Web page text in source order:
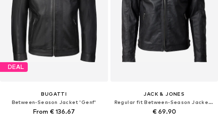
DEAL
BUGATTI
Between-Season Jacket 'Genf'
From € 136.67
JACK & JONES
Regular fit Between-Season Jacket 'JCORocky'
€ 69.90